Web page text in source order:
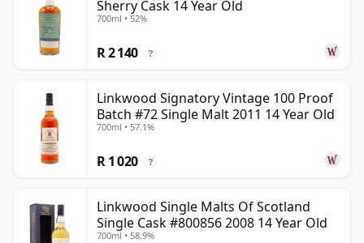
Sherry Cask 14 Year Old
700ml • 52%
R 2 140 ?
Linkwood Signatory Vintage 100 Proof
Batch #72 Single Malt 2011 14 Year Old
700ml • 57.1%
R 1 020 ?
Linkwood Single Malts Of Scotland
Single Cask #800856 2008 14 Year Old
700ml • 58.9%